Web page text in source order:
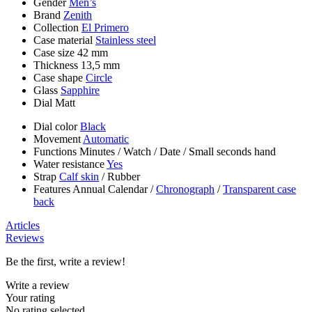
Gender Men’s
Brand Zenith
Collection El Primero
Case material Stainless steel
Case size 42 mm
Thickness 13,5 mm
Case shape Circle
Glass Sapphire
Dial Matt
Dial colorBlack
Movement Automatic
Functions Minutes /Watch /Date / Small seconds hand
Water resistanceYes
Strap Calf skin /Rubber
Features Annual Calendar/Chronograph /Transparent case
back
Articles
Reviews
Be the first, write a review!
Write a review
Your rating